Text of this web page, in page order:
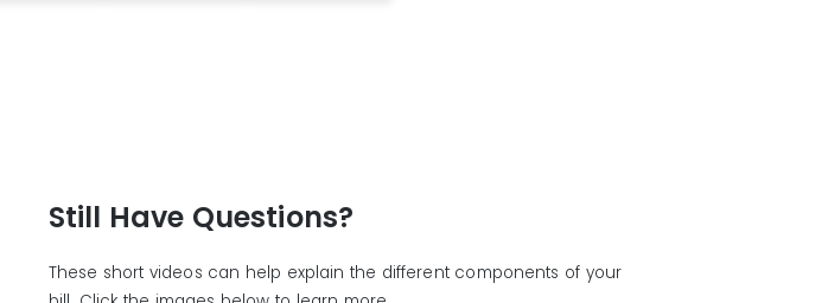
Still Have Questions?
These short videos can help explain the different components of your